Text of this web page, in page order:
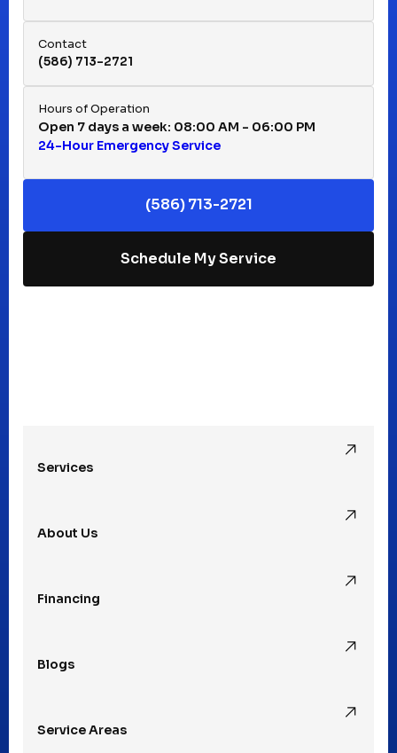
Hazel Park, MI
Huntington Woods, MI
Keego Harbor, MI
Madison Heights, MI
Contact
(586) 713-2721
Hours of Operation
Open 7 days a week: 08:00 AM - 06:00 PM
24-Hour Emergency Service
(586) 713-2721
Schedule My Service
Services
About Us
Financing
Blogs
Service Areas